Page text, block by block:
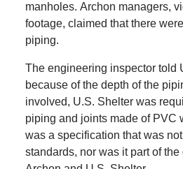
manholes. Archon managers,
footage, claimed that there
piping.
The engineering inspector told
because of the depth of the
involved, U.S. Shelter was
piping and joints made of PVC
was a specification that was
standards, nor was it part of